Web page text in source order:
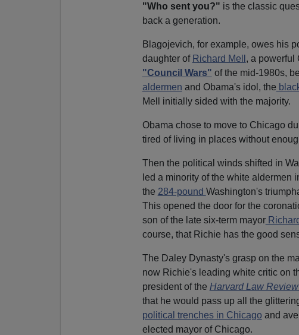
"Who sent you?" is the classic
back a generation.
Blagojevich, for example, owes his
daughter of Richard Mell , a powerful
"Council Wars" of the mid-1980s,
aldermen and Obama's idol, the
Mell initially sided with the majority.
Obama chose to move to Chicago
tired of living in places without
Then the political winds shifted in
led a minority of the white aldermen
the 284-pound Washington's
This opened the door for the
son of the late six-term mayor
course, that Richie has the good
The Daley Dynasty's grasp on the
now Richie's leading white critic on
president of the Harvard Law Review
that he would pass up all the
political trenches in Chicago and
elected mayor of Chicago.